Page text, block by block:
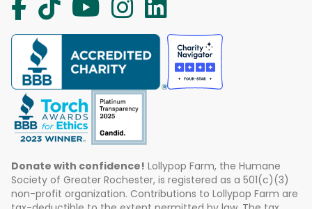
Donate with confidence! Lollypop Farm, the Humane
Society of Greater Rochester, is registered as a 501(c)(3)
non-profit organization. Contributions to Lollypop Farm are